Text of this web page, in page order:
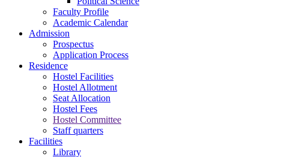
Faculty Profile
Academic Calendar
Admission
Prospectus
Application Process
Residence
Hostel Facilities
Hostel Allotment
Seat Allocation
Hostel Fees
Hostel Committee
Staff quarters
Facilities
Library